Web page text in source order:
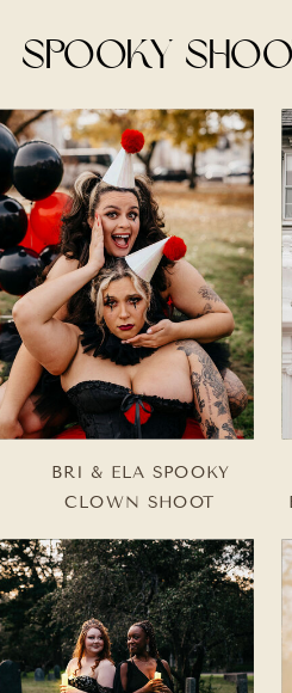
BRI & ELA SPOOKY
CLOWN SHOOT
spooky